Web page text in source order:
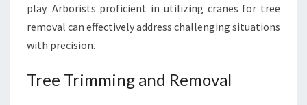
play. Arborists proficient in utilizing cranes for tree
removal can effectively address challenging situations
with precision.
Tree Trimming and Removal